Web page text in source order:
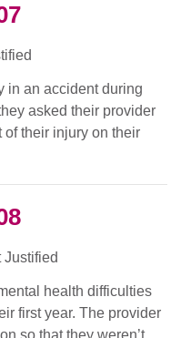
in an accident during
asked their provider
of their injury on their
Justified
health difficulties
first year. The provider
so that they weren’t